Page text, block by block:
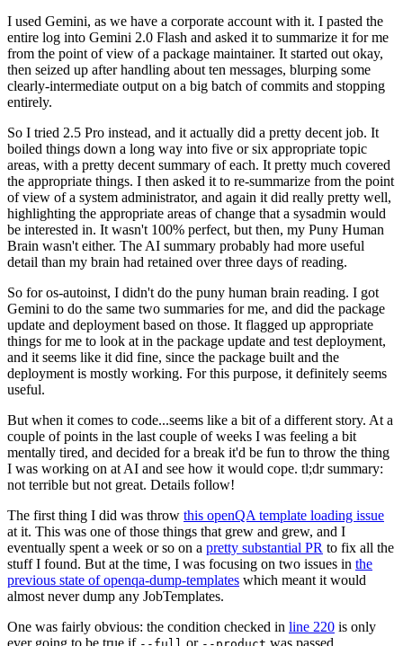
I used Gemini, as we have a corporate account with it. I pasted the
entire log into Gemini 2.0 Flash and asked it to summarize it for me
from the point of view of a package maintainer. It started out okay,
then seized up after handling about ten messages, blurping some
clearly-intermediate output on a big batch of commits and stopping
entirely.
So I tried 2.5 Pro instead, and it actually did a pretty decent job. It
boiled things down a long way into five or six appropriate topic
areas, with a pretty decent summary of each. It pretty much covered
the appropriate things. I then asked it to re-summarize from the point
of view of a system administrator, and again it did really pretty well,
highlighting the appropriate areas of change that a sysadmin would
be interested in. It wasn't 100% perfect, but then, my Puny Human
Brain wasn't either. The AI summary probably had more useful
detail than my brain had retained over three days of reading.
So for os-autoinst, I didn't do the puny human brain reading. I got
Gemini to do the same two summaries for me, and did the package
update and deployment based on those. It flagged up appropriate
things for me to look at in the package update and test deployment,
and it seems like it did fine, since the package built and the
deployment is mostly working. For this purpose, it definitely seems
useful.
But when it comes to code...seems like a bit of a different story. At a
couple of points in the last couple of weeks I was feeling a bit
mentally tired, and decided for a break it'd be fun to throw the thing
I was working on at AI and see how it would cope. tl;dr summary:
not terrible but not great. Details follow!
The first thing I did was throw this openQA template loading issue
at it. This was one of those things that grew and grew, and I
eventually spent a week or so on a pretty substantial PR to fix all the
stuff I found. But at the time, I was focusing on two issues in the
previous state of openqa-dump-templates which meant it would
almost never dump any JobTemplates.
One was fairly obvious: the condition checked in line 220 is only
ever going to be true if
or was passed.